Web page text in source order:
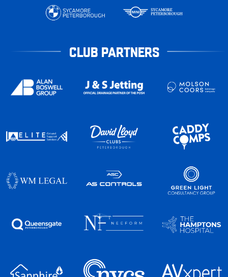
CLUB PARTNERS